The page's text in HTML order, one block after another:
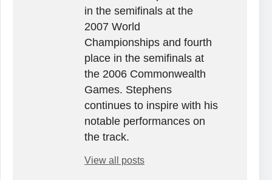
in the semifinals at the
2007 World
Championships and fourth
place in the semifinals at
the 2006 Commonwealth
Games. Stephens
continues to inspire with his
notable performances on
the track.
View all posts